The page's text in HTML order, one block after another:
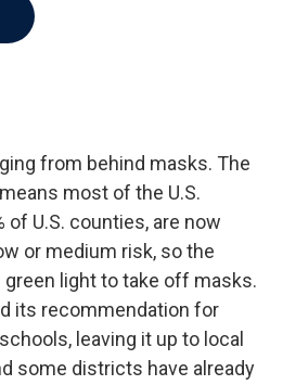
from behind masks. The
most of the U.S.
of U.S. counties, are now
or medium risk, so the
green light to take off masks.
its recommendation for
leaving it up to local
some districts have already